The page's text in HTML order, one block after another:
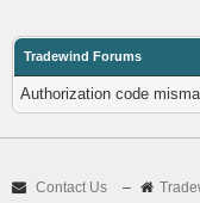
Tradewind Forums
Authorization code
Contact Us –